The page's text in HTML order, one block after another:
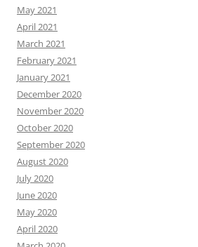
May 2021
April 2021
March 2021
February 2021
January 2021
December 2020
November 2020
October 2020
September 2020
August 2020
July 2020
June 2020
May 2020
April 2020